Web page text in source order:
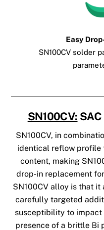
Easy
SN100CV solder
SN100CV:
SN100CV, in
identical reflow profile
content, making
drop-in replacement
SN100CV alloy is that
carefully targeted
susceptibility to impact
presence of a brittle Bi